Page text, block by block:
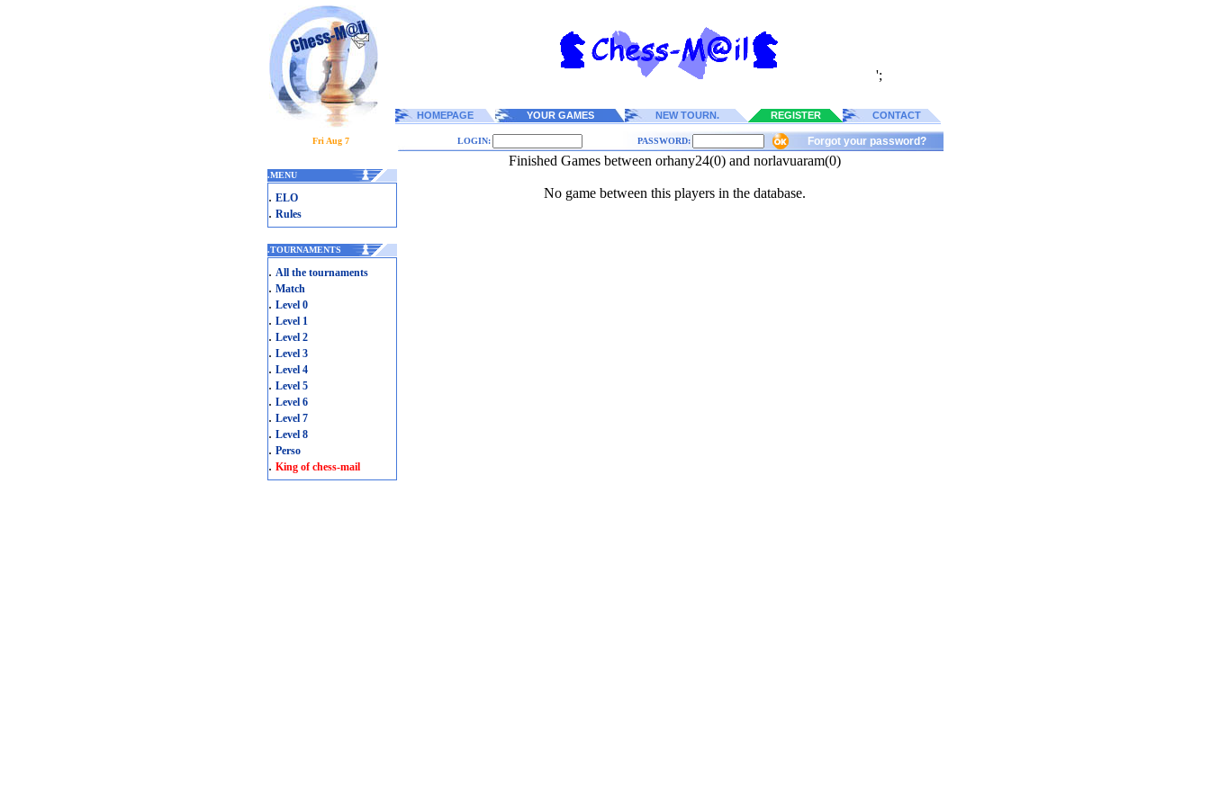
';
HOMEPAGE YOUR GAMES NEW TOURN. REGISTER CONTACT
Fri Aug 7 LOGIN: PASSWORD: Forgot your password?
.MENU
. ELO
. Rules
.TOURNAMENTS
. All the tournaments
. Match
. Level 0
. Level 1
. Level 2
. Level 3
. Level 4
. Level 5
. Level 6
. Level 7
. Level 8
. Perso
. King of chess-mail
Finished Games between orhany24(0) and norlavuaram(0)
No game between this players in the database.